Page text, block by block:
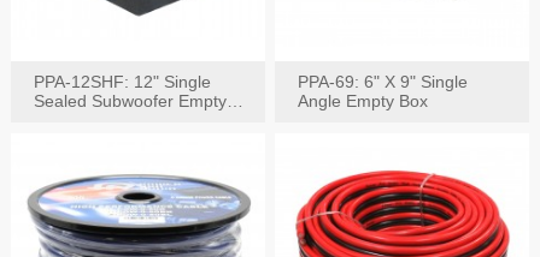
PPA-12SHF: 12" Single
Sealed Subwoofer Empty
PPA-69: 6" X 9" Single
Angle Empty Box